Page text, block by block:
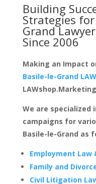
Building
Strategies for
Grand
Since 2006
Making an Impact
Basile-le-Grand
LAWshop.Marketing
We are
campaigns for
Basile-le-Grand as
Employment Law
Family and
Civil Litigation